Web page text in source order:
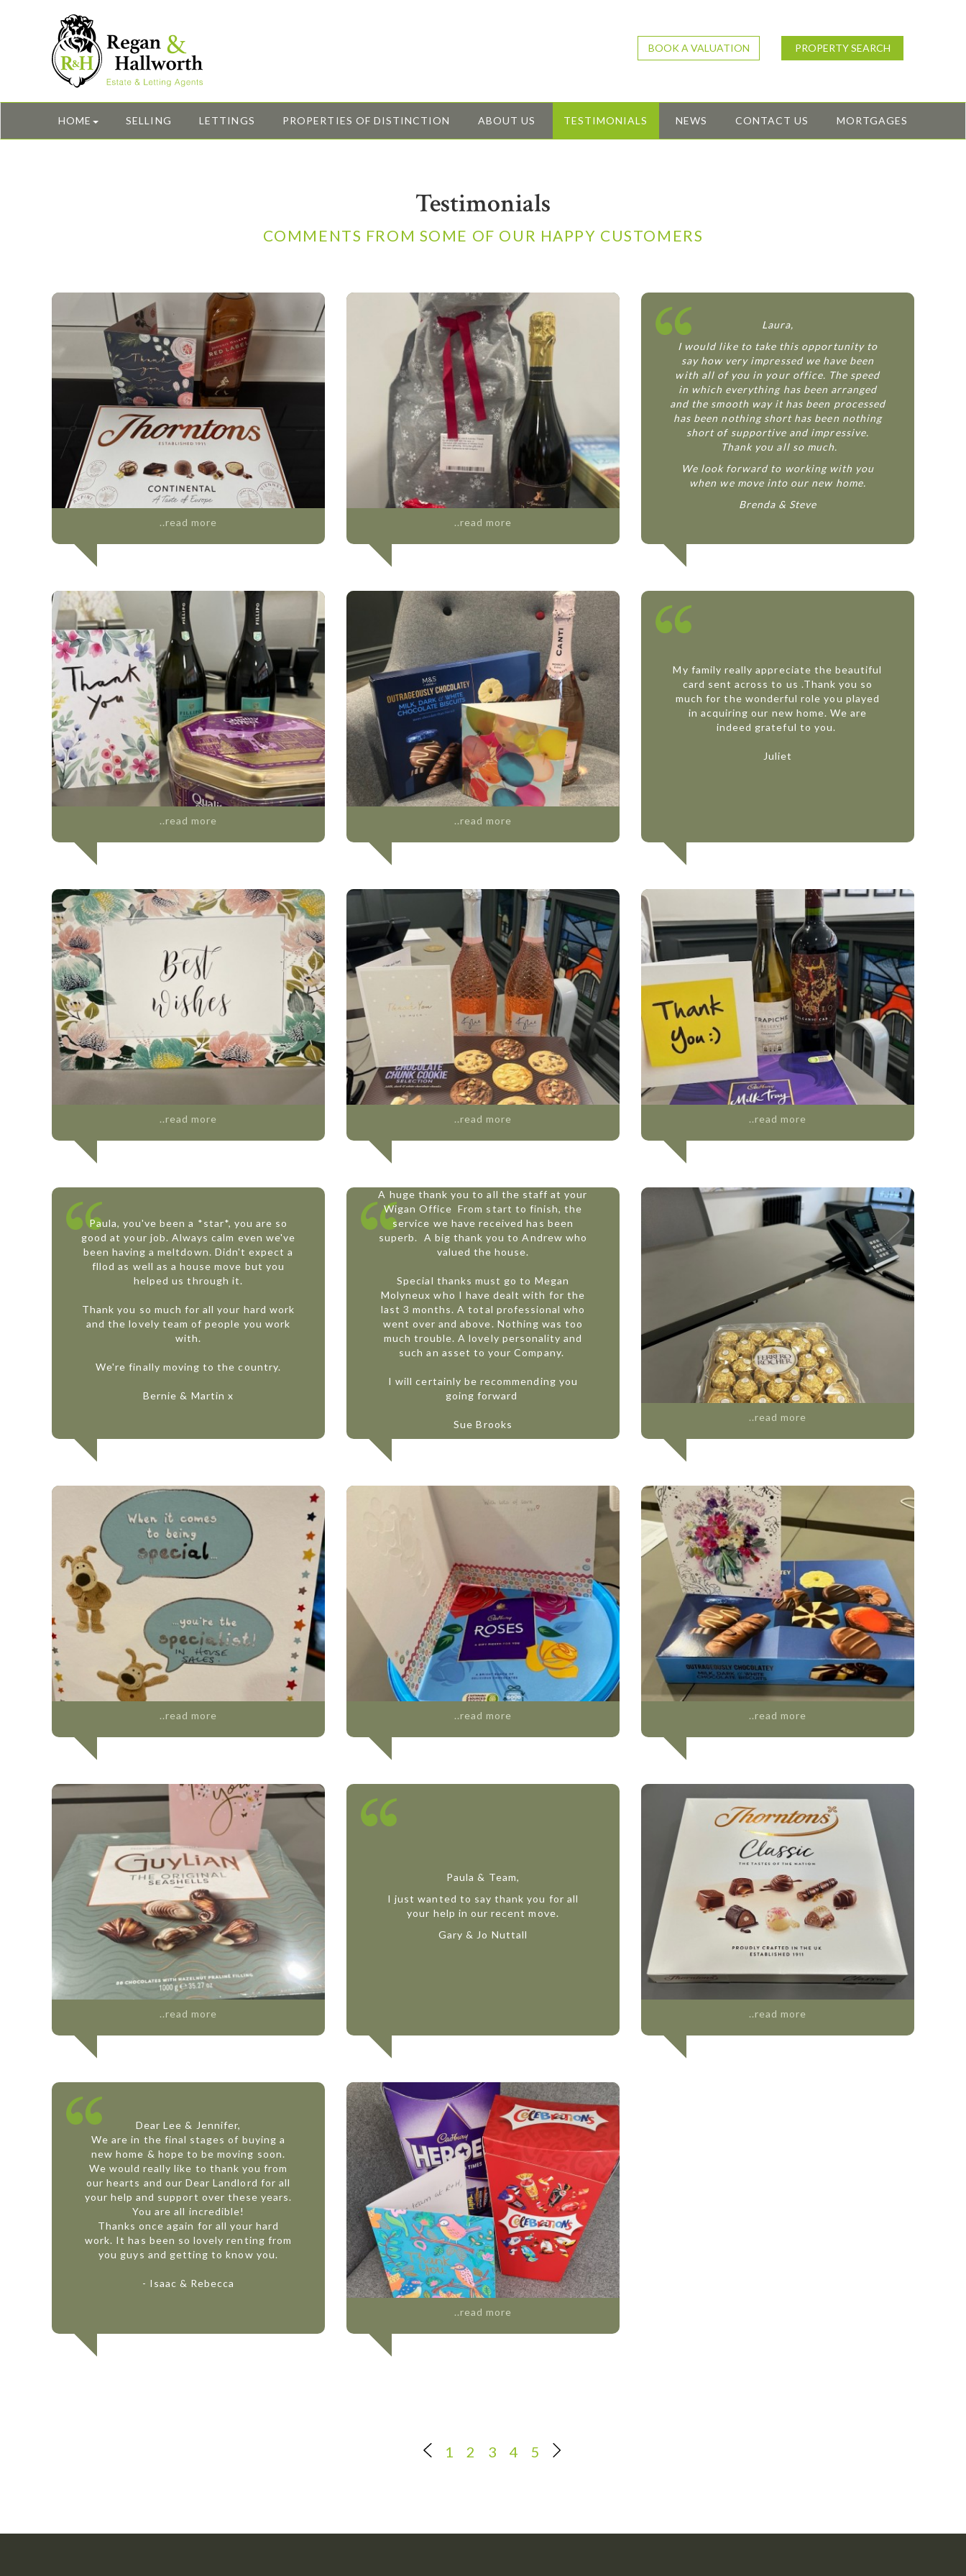
BOOK A VALUATION PROPERTY SEARCH
HOME SELLING LETTINGS PROPERTIES OF DISTINCTION ABOUT US TESTIMONIALS NEWS CONTACT US MORTGAGES
Testimonials
COMMENTS FROM SOME OF OUR HAPPY CUSTOMERS
..read more ..read more
Laura,
I would like to take this opportunity to
say how very impressed we have been
with all of you in your office. The speed
in which everything has been arranged
and the smooth way it has been processed
has been nothing short has been nothing
short of supportive and impressive.
Thank you all so much.
We look forward to working with you
when we move into our new home.
Brenda & Steve
..read more ..read more
My family really appreciate the beautiful
card sent across to us .Thank you so
much for the wonderful role you played
in acquiring our new home. We are
indeed grateful to you.
Juliet
..read more ..read more ..read more
Paula, you've been a *star*, you are so
good at your job. Always calm even we've
been having a meltdown. Didn't expect a
fllod as well as a house move but you
helped us through it.
Thank you so much for all your hard work
and the lovely team of people you work
with.
We're finally moving to the country.
Bernie & Martin x
A huge thank you to all the staff at your
Wigan Office From start to finish, the
service we have received has been
superb.
A big thank you to Andrew who
valued the house.
Special thanks must go to Megan
Molyneux who I have dealt with for the
last 3 months. A total professional who
went over and above. Nothing was too
much trouble. A lovely personality and
such an asset to your Company.
I will certainly be recommending you
going forward
Sue Brooks
..read more
..read more ..read more ..read more
..read more
Paula & Team,
I just wanted to say thank you for all
your help in our recent move.
Gary & Jo Nuttall
..read more
Dear Lee & Jennifer,
We are in the final stages of buying a
new home & hope to be moving soon.
We would really like to thank you from
our hearts and our Dear Landlord for all
your help and support over these years.
You are all incredible!
Thanks once again for all your hard
work. It has been so lovely renting from
you guys and getting to know you.
- Isaac & Rebecca
..read more
1 2 3 4 5